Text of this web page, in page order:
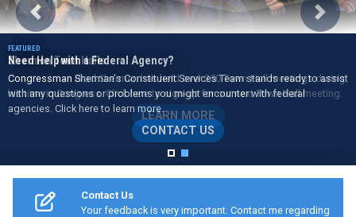
Need Help with a Federal Agency?
Congressman Sherman's Constituent Services Team stands ready to assist
with any questions or problems you might encounter with federal
agencies. Click here to learn more.
CONTACT US
Previous Next
Home
Contact Us
Your feedback is very important. Contact me regarding